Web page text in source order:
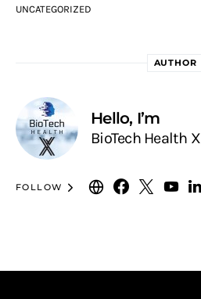
UNCATEGORIZED
AUTHOR
Hello, I’m
BioTech Health X
FOLLOW